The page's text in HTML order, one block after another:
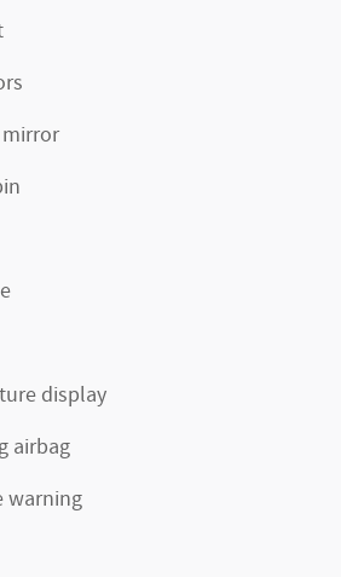
mirror
display
airbag
warning